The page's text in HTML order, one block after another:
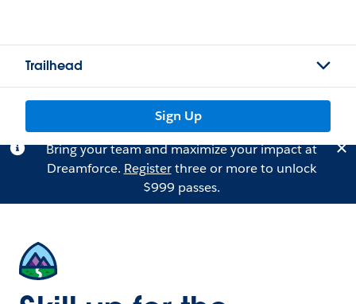
Trailhead
Sign Up
Bring your team and maximize your impact at
Dreamforce. Registerthree or more to unlock
$999 passes.